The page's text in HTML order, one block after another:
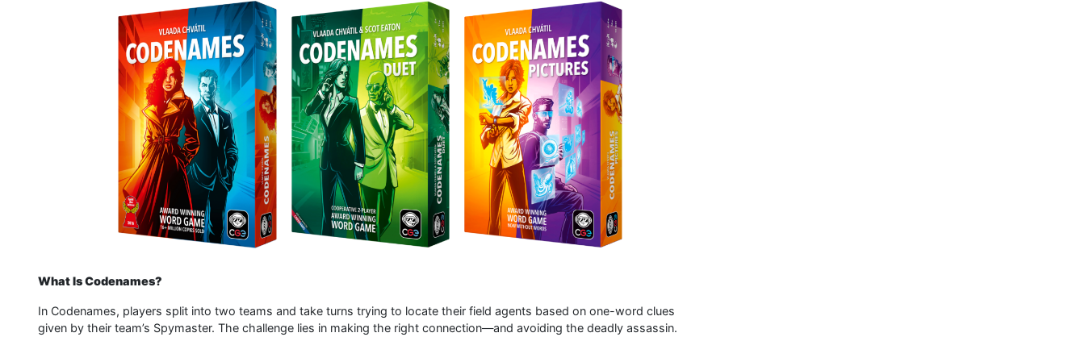
What Is Codenames?
In Codenames, players split into two teams and take turns trying to locate their field agents based on one-word clues
given by their team’s Spymaster. The challenge lies in making the right connection—and avoiding the deadly assassin.